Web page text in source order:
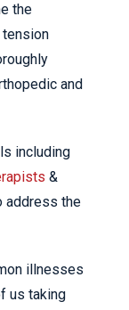
the
and
including
&
address the
illnesses
us taking